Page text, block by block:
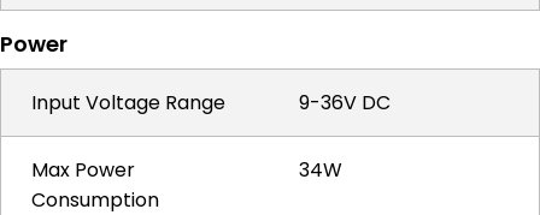
Power
Input Voltage Range 9-36V DC
Max Power
Consumption
34W